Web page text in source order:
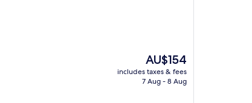
The
price
is
AU$154
includes taxes & fees
7 Aug - 8 Aug